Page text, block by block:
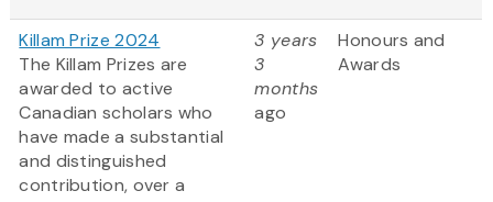
Killam Prize 2024
The Killam Prizes are
awarded to active
Canadian scholars who
have made a substantial
and distinguished
contribution, over a
3 years
3
months
ago
Honours and
Awards